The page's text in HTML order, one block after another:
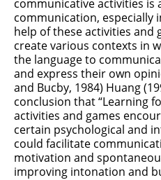
communicative activities is
communication, especially
help of these activities and
create various contexts in
the language to
and express their own
and Bucby, 1984) Huang
conclusion that “Learning
activities and games
certain psychological and
could facilitate
motivation and
improving intonation and